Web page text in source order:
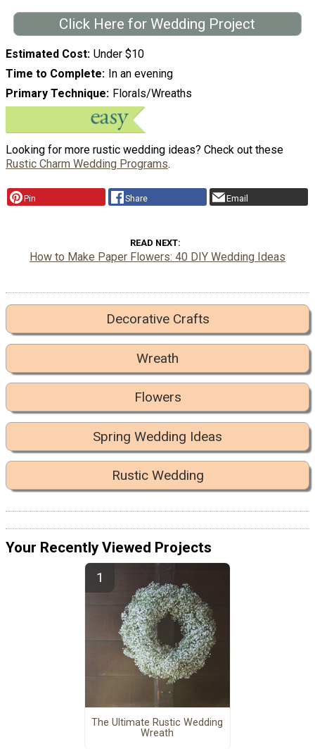
Click Here for Wedding Project
Estimated Cost Under $10
Time to Complete
In an evening
Primary Technique
Florals/Wreaths
Looking for more rustic wedding ideas? Check out these
Rustic Charm Wedding Programs.
Pin Share Email
READ NEXT
How to Make Paper Flowers: 40 DIY Wedding Ideas
Decorative Crafts
Wreath
Flowers
Spring Wedding Ideas
Rustic Wedding
Your Recently Viewed Projects
The Ultimate Rustic Wedding
Wreath